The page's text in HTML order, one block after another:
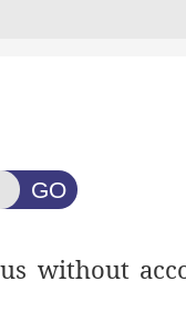
GO
without